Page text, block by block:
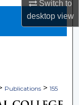
Switch to
desktopview
Publications > 155